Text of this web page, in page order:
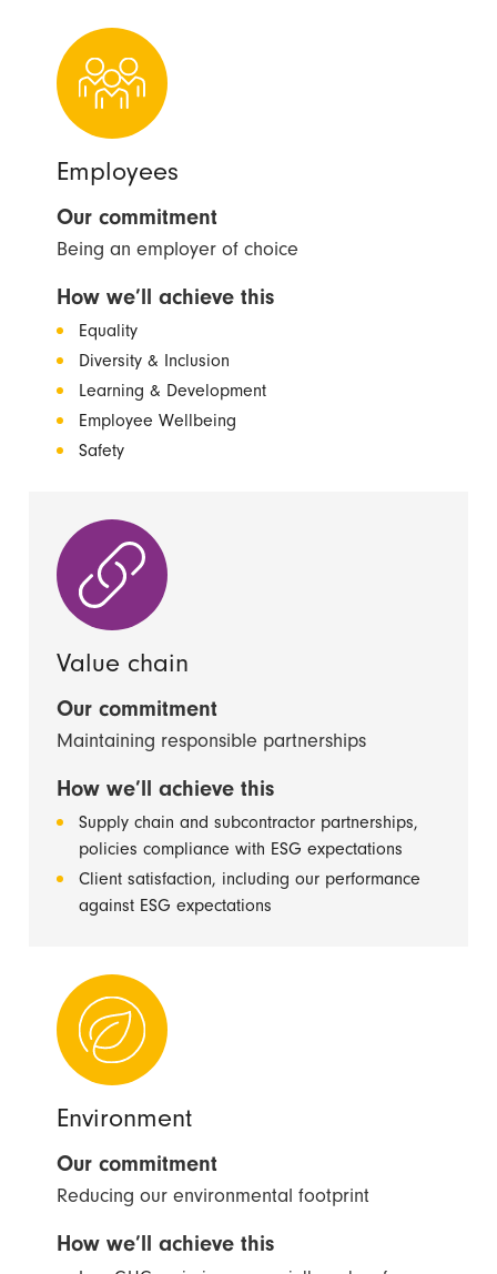
Employees
Our commitment
Being an employer of choice
How we’ll achieve this
Equality
Diversity & Inclusion
Learning & Development
Employee Wellbeing
Safety
Value chain
Our commitment
Maintaining responsible partnerships
How we’ll achieve this
Supply chain and subcontractor partnerships,
policies compliance with ESG expectations
Client satisfaction, including our performance
against ESG expectations
Environment
Our commitment
Reducing our environmental footprint
How we’ll achieve this